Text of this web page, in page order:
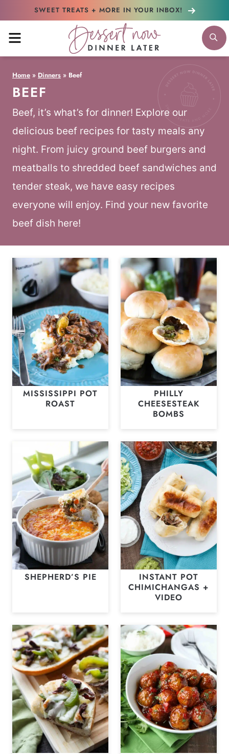
content
SWEET TREATS + MORE IN YOUR INBOX!
MENU
Home » Dinners » Beef
BEEF
Beef, it’s what’s for dinner! Explore our
delicious beef recipes for tasty meals any
night. From juicy ground beef burgers and
meatballs to shredded beef sandwiches and
tender steak, we have easy recipes
everyone will enjoy. Find your new favorite
beef dish here!
MISSISSIPPI POT
ROAST
PHILLY
CHEESESTEAK
BOMBS
SHEPHERD’S PIE
INSTANT POT
CHIMICHANGAS +
VIDEO